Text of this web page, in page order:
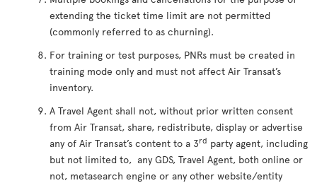
extending the ticket time limit are not permitted
(commonly referred to as churning).
For training or test purposes, PNRs must be created in
training mode only and must not affect Air Transat’s
inventory.
A Travel Agent shall not, without prior written consent
from Air Transat, share, redistribute, display or advertise
any of Air Transat’s content to a 3rd party agent, including
but not limited to, any GDS, Travel Agent, both online or
not, metasearch engine or any other website/entity